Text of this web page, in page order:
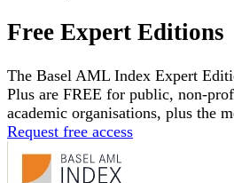
Free Expert Editions
The Basel AML Index Expert
Plus are FREE for public, non-
academic organisations, plus the
Request free access